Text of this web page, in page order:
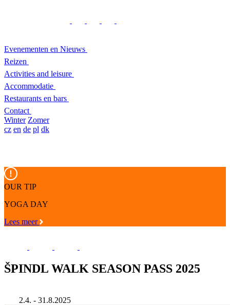
Evenementen en Nieuws
Reizen
Activities and leisure
Accommodatie
Restaurants en bars
Contact
Winter Zomer
cz en de pl dk
OUR TIP
YOGA DAY
Lees meer
ŠPINDL WALK SEASON PASS 2025
2.4. - 31.8.2025